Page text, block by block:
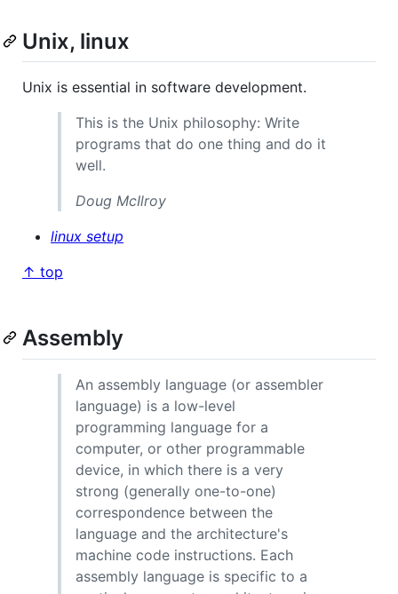
Unix, linux
Unix is essential in software development.
This is the Unix philosophy: Write
programs that do one thing and do it
well.
Doug McIlroy
linux setup
↑ top
Assembly
An assembly language (or assembler
language) is a low-level
programming language for a
computer, or other programmable
device, in which there is a very
strong (generally one-to-one)
correspondence between the
language and the architecture's
machine code instructions. Each
assembly language is specific to a